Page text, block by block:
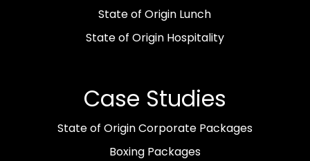
State of Origin Lunch
State of Origin Hospitality
Case Studies
State of Origin Corporate Packages
Boxing Packages